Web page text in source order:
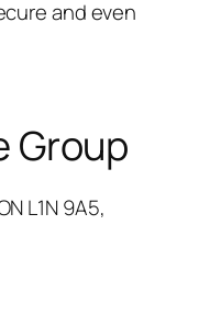
and even
Group
L1N 9A5,